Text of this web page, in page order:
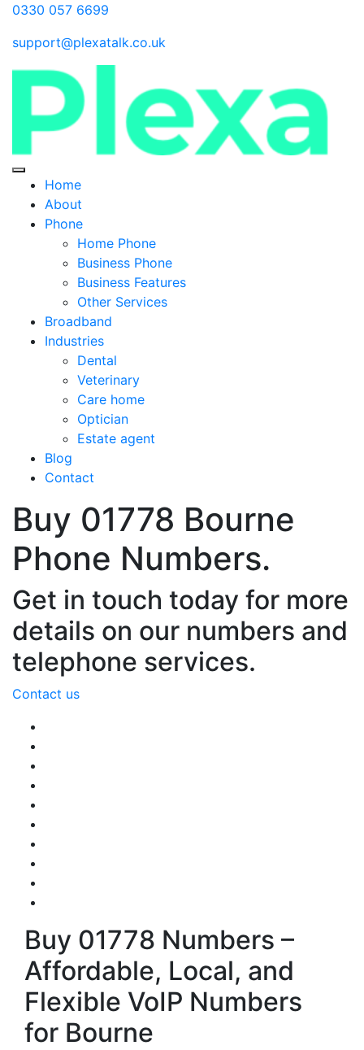
0330 057 6699
support@plexatalk.co.uk
Home
About
Phone
Home Phone
Business Phone
Business Features
Other Services
Broadband
Industries
Dental
Veterinary
Care home
Optician
Estate agent
Blog
Contact
Buy 01778 Bourne
Phone Numbers.
Get in touch today for more
details on our numbers and
telephone services.
Contact us
Buy 01778 Numbers –
Affordable, Local, and
Flexible VoIP Numbers
for Bourne